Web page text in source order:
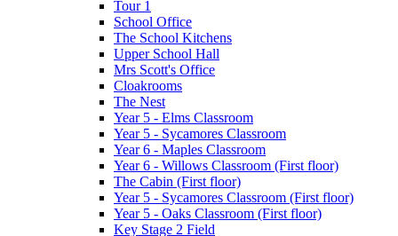
Tour 1
School Office
The School Kitchens
Upper School Hall
Mrs Scott's Office
Cloakrooms
The Nest
Year 5 - Elms Classroom
Year 5 - Sycamores Classroom
Year 6 - Maples Classroom
Year 6 - Willows Classroom (First floor)
The Cabin (First floor)
Year 5 - Sycamores Classroom (First floor)
Year 5 - Oaks Classroom (First floor)
Key Stage 2 Field